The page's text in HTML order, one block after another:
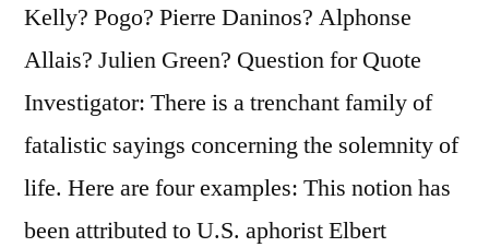
Kelly? Pogo? Pierre Daninos? Alphonse
Allais? Julien Green? Question for Quote
Investigator: There is a trenchant family of
fatalistic sayings concerning the solemnity of
life. Here are four examples: This notion has
been attributed to U.S. aphorist Elbert